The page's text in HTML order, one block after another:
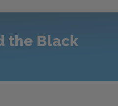
the Black